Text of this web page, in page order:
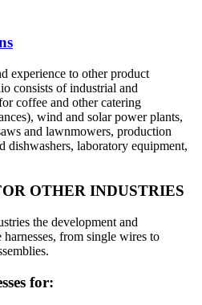
experience to other product
consists of industrial and
coffee and other catering
wind and solar power plants,
and lawnmowers, production
dishwashers, laboratory equipment,
OTHER INDUSTRIES
the development and
from single wires to
for: